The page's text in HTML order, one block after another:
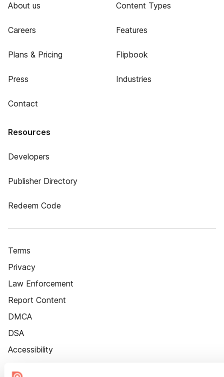
About us
Careers
Plans & Pricing
Press
Contact
Content Types
Features
Flipbook
Industries
Resources
Developers
Publisher Directory
Redeem Code
Terms
Privacy
Law Enforcement
Report Content
DMCA
DSA
Accessibility